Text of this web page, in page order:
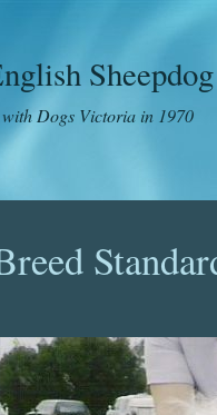
Dogs Victoria in 1970